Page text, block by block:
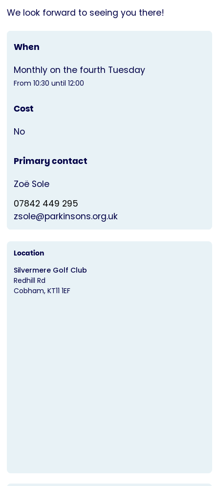
We look forward to seeing you there!
When
Monthly on the fourth Tuesday
From 10:30 until 12:00
Cost
No
Primary contact
Zoë Sole
07842 449 295
zsole@parkinsons.org.uk
Location
Silvermere Golf Club
Redhill Rd
Cobham KT11 1EF